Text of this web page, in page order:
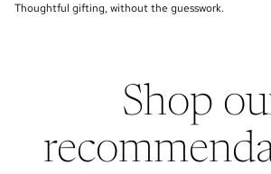
Thoughtful gifting, without the guesswork.
Shop